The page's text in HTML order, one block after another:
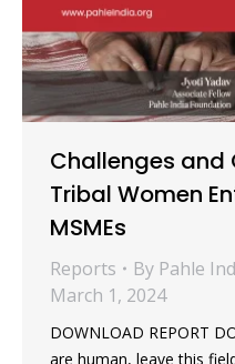
Challenges and
Tribal Women
MSMEs
Reports By Pahle
March 1, 2024
DOWNLOAD REPORT
are human, leave this